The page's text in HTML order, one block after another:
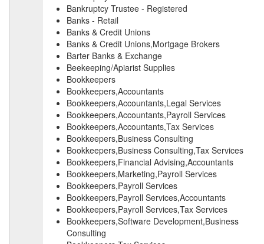
Bankruptcy Trustee - Registered
Banks - Retail
Banks & Credit Unions
Banks & Credit Unions,Mortgage Brokers
Barter Banks & Exchange
Beekeeping/Apiarist Supplies
Bookkeepers
Bookkeepers,Accountants
Bookkeepers,Accountants,Legal Services
Bookkeepers,Accountants,Payroll Services
Bookkeepers,Accountants,Tax Services
Bookkeepers,Business Consulting
Bookkeepers,Business Consulting,Tax Services
Bookkeepers,Financial Advising,Accountants
Bookkeepers,Marketing,Payroll Services
Bookkeepers,Payroll Services
Bookkeepers,Payroll Services,Accountants
Bookkeepers,Payroll Services,Tax Services
Bookkeepers,Software Development,Business
Consulting